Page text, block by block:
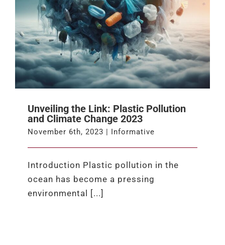
Unveiling the Link: Plastic Pollution
and Climate Change 2023
November 6th, 2023 | Informative
Introduction Plastic pollution in the
ocean has become a pressing
environmental [...]